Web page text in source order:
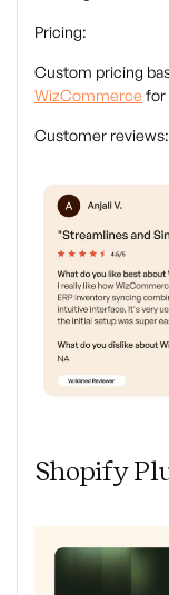
Pricing:
Custom pricing
WizCommerce for
Customer reviews:
Shopify